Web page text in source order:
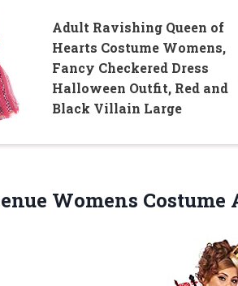
Adult Ravishing Queen of
Hearts Costume Womens,
Fancy Checkered Dress
Halloween Outfit, Red and
Black Villain Large
Womens